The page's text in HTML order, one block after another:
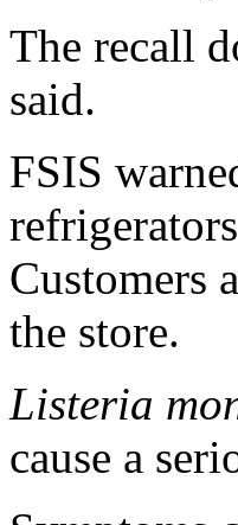
The recall
said.
FSIS
Customers
the store.
Listeria
cause a